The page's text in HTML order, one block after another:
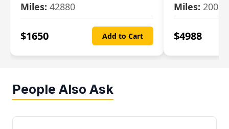
Miles: 42880
$1650 Add to Cart
Miles: 20084
$4988
People Also Ask